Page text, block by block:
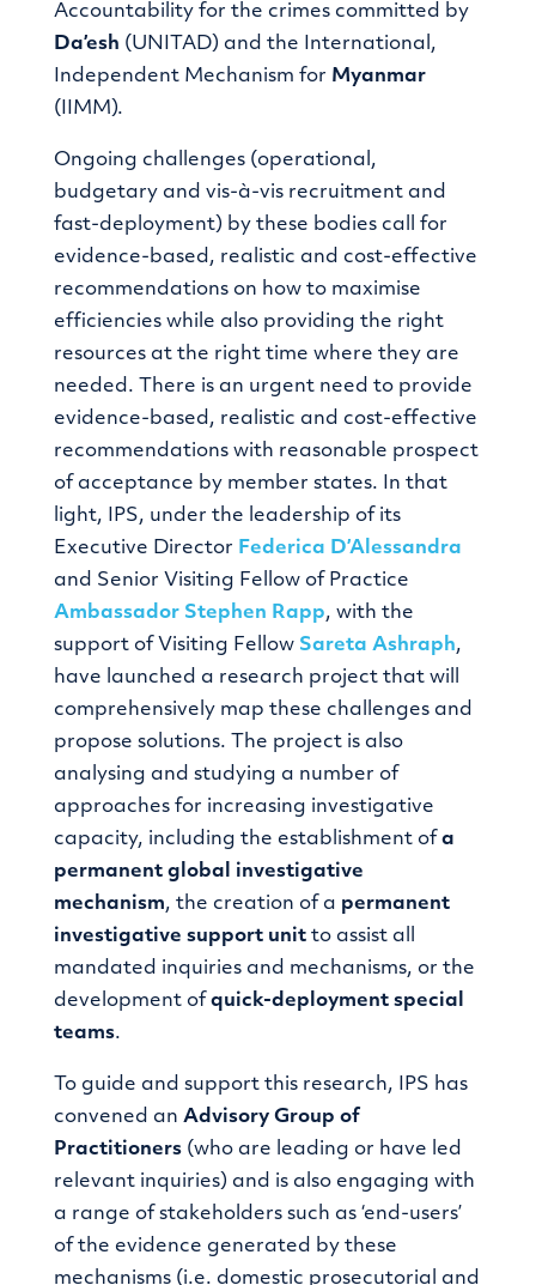
Accountability for the crimes committed by
Da’esh (UNITAD) and the International,
Independent Mechanism for Myanmar
(IIMM).
Ongoing challenges (operational,
budgetary and vis-à-vis recruitment and
fast-deployment) by these bodies call for
evidence-based, realistic and cost-effective
recommendations on how to maximise
efficiencies while also providing the right
resources at the right time where they are
needed. There is an urgent need to provide
evidence-based, realistic and cost-effective
recommendations with reasonable prospect
of acceptance by member states. In that
light, IPS, under the leadership of its
Executive Director Federica D’Alessandra
and Senior Visiting Fellow of Practice
Ambassador Stephen Rapp, with the
support of Visiting Fellow Sareta Ashraph,
have launched a research project that will
comprehensively map these challenges and
propose solutions. The project is also
analysing and studying a number of
approaches for increasing investigative
capacity, including the establishment of a
permanent global investigative
mechanism, the creation of a permanent
investigative support unit to assist all
mandated inquiries and mechanisms, or the
development of quick-deployment special
teams.
To guide and support this research, IPS has
convened an Advisory Group of
Practitioners(who are leading or have led
relevant inquiries) and is also engaging with
a range of stakeholders such as ‘end-users’
of the evidence generated by these
mechanisms (i.e. domestic prosecutorial and